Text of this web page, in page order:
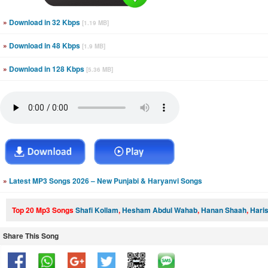
» Download in 32 Kbps [1.19 MB]
» Download in 48 Kbps [1.9 MB]
» Download in 128 Kbps [5.36 MB]
» Latest MP3 Songs 2026 – New Punjabi & Haryanvi Songs
Top 20 Mp3 SongsShafi Kollam,Hesham Abdul Wahab,Hanan Shaah,
Share This Song